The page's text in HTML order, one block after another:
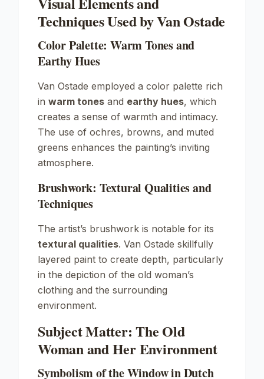
Techniques Used by Van Ostade
Color Palette: Warm Tones and
Earthy Hues
Van Ostade employed a color palette rich
in warm tones and earthy hues, which
creates a sense of warmth and intimacy.
The use of ochres, browns, and muted
greens enhances the painting’s inviting
atmosphere.
Brushwork: Textural Qualities and
Techniques
The artist’s brushwork is notable for its
textural qualities. Van Ostade skillfully
layered paint to create depth, particularly
in the depiction of the old woman’s
clothing and the surrounding
environment.
Subject Matter: The Old
Woman and Her Environment
Symbolism of the Window in Dutch